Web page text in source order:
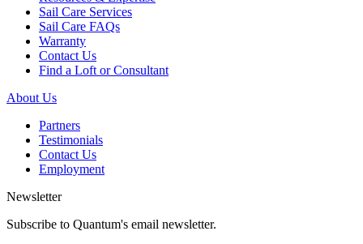
Sail Care Services
Sail Care FAQs
Warranty
Contact Us
Find a Loft or Consultant
About Us
Partners
Testimonials
Contact Us
Employment
Newsletter
Subscribe to Quantum's email newsletter.